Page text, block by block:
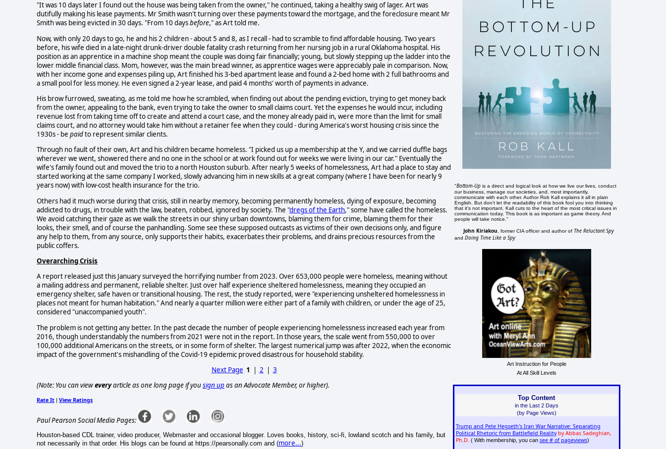
"It was 10 days later I found out the house was being taken from the owner," he continued, taking a healthy swig of lager. Art was
dutifully making his lease payments. Mr Smith wasn't turning over these payments toward the mortgage, and the foreclosure meant Mr
Smith was being evicted in 30 days. "From 10 daysbefore," as Art told me.
Now, with only 20 days to go, he and his 2 children - about 5 and 8, as I recall - had to scramble to find affordable housing. Two years
before, his wife died in a late-night drunk-driver double fatality crash returning from her nursing job in a rural Oklahoma hospital. His
position as an apprentice in a machine shop meant the couple was doing fair financially; young, but slowly stepping up the ladder into the
lower middle financial class. Mom, however, was the main bread winner, as apprentice wages were appreciably pale in comparison. Now,
with her income gone and expenses piling up, Art finished his 3-bed apartment lease and found a 2-bed home with 2 full bathrooms and
a small pool for less money. He even signed a 2-year lease, and paid 4 months' worth of payments in advance.
His brow furrowed, sweating, as me told me how he scrambled, when finding out about the pending eviction, trying to get money back
from the owner, appealing to the bank, even trying to take the owner to small claims court. Yet the expenses he would incur, including
revenue lost from taking time off to create and attend a court case, and the money already paid in, were more than the limit for small
claims court, and no attorney would take him without a retainer fee when they could - during America's worst housing crisis since the
1930s - be paidto represent similar clients.
Through no fault of their own, Art and his children became homeless. "I picked us up a membership at the Y, and we carried duffle bags
wherever we went, showered there and no one in the school or at work found out for weeks we were living in our car." Eventually the
wife's family found out and moved the trio to a north Houston suburb. After nearly 5 weeks of homelessness, Art had a place to stay and
started working at the same company I worked, slowly advancing him in new skills at a great company (where I have been for nearly 9
years now) with low-cost health insurance for the trio.
Others had it much worse during that crisis, still in nearby memory, becoming permanently homeless, dying of exposure, becoming
addicted to drugs, in trouble with the law, beaten, robbed, ignored by society. The "dregs of the Earth," some have called the homeless.
We avoid catching their gaze as we walk the streets in our shiny urban downtowns, blaming them for crime, blaming them for their
looks, their smell, and of course the panhandling. Some see these supposed outcasts as victims of their own decisions only, and figure
any help to them, from any source, only supports their habits, exacerbates their problems, and drains precious resources from the
public coffers.
Overarching Crisis
A report released just this January surveyed the horrifying number from 2023. Over 653,000 people were homeless, meaning without
a mailing address and permanent, reliable shelter. Just over half experience sheltered homelessness, meaning they occupied an
emergency shelter, safe haven or transitional housing. The rest, the study reported, were "experiencing unsheltered homelessness in
places not meant for human habitation." And nearly a quarter million were either part of a family with children, or under the age of 25,
considered "unaccompanied youth".
The problem is not getting any better. In the past decade the number of people experiencing homelessness increased each year from
2016, though understandably the numbers from 2021 were not in the report. In those years, the scale went from 550,000 to over
100,000 additional Americans on the streets, or in some form of shelter. The largest numerical jump was after 2022, when the economic
impact of the government's mishandling of the Covid-19 epidemic proved disastrous for household stability.
Next Page 1 | 2 | 3
(Note: You can vieweveryarticle as one long page if yousign up as an Advocate Member, or higher).
Rate It | View Ratings
Paul Pearson Social Media Pages:
Houston-based CDL trainer, video producer, Webmaster and occasional blogger. Loves books, history, sci-fi, lowland scotch and his family, but
not necessarily in that order. His blogs can be found at https://pearsonally.com and (more...)
"Bottom-Up is a direct and logical look at how we live our lives, conduct
our business, manage our societies, and, most importantly,
communicate with each other. Author Rob Kall explains it all in plain
English. But don't let the readability of this book fool you into thinking
that it's not important. Kall cuts to the heart of the most critical issues in
communication today. This book is as important as game theory. And
people will take notice."
John Kiriakou , former CIA officer and author of The Reluctant Spy
andDoing Time Like a Spy
Art Instruction for People
At All Skill Levels
Top Content
in the Last 2 Days
(by Page Views)
Trump and Pete Hegseth's Iran War Narrative: Separating
Political Rhetoric from Battlefield Reality by Abbas Sadeghian,
Ph.D. ( With membership, you can see # of pageviews)